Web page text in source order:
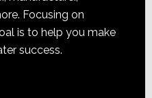
Focusing on
is to help you make
success.